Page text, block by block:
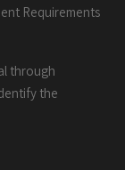
Requirements
through
the